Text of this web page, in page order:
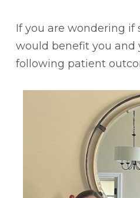
If you are wondering
would benefit you and
following patient